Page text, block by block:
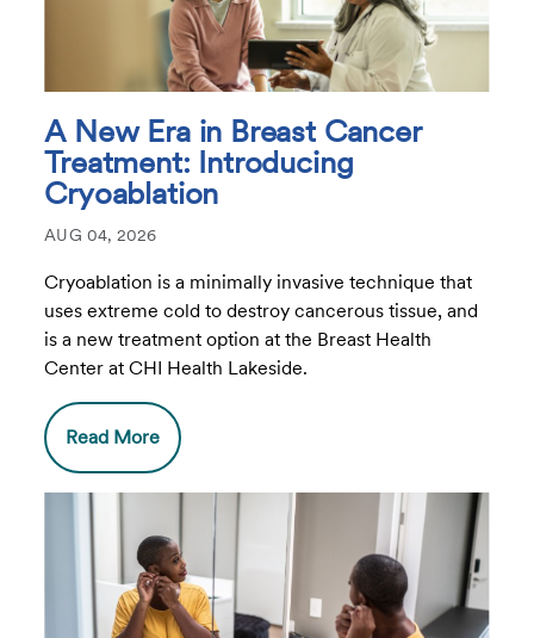
A New Era in Breast Cancer
Treatment: Introducing
Cryoablation
AUG 04, 2026
Cryoablation is a minimally invasive technique that
uses extreme cold to destroy cancerous tissue, and
is a new treatment option at the Breast Health
Center at CHI Health Lakeside.
Read More